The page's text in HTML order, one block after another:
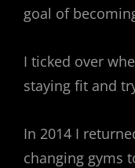
goal of
I ticked over
staying fit and
In 2014 I
changing gyms